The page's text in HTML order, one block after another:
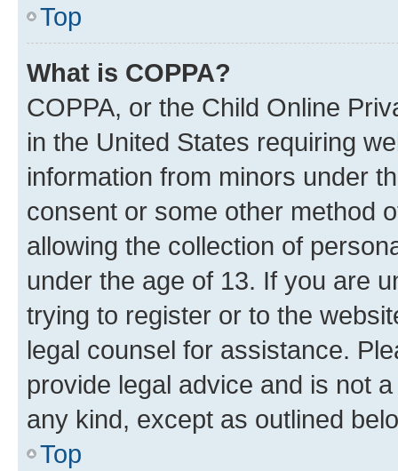
Top
What is COPPA?
COPPA, or the Child Online
in the United States requiring
information from minors under
consent or some other method
allowing the collection of
under the age of 13. If you are
trying to register or to the
legal counsel for assistance.
provide legal advice and is not
any kind, except as outlined
Top